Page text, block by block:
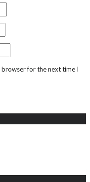
browser for the next time I